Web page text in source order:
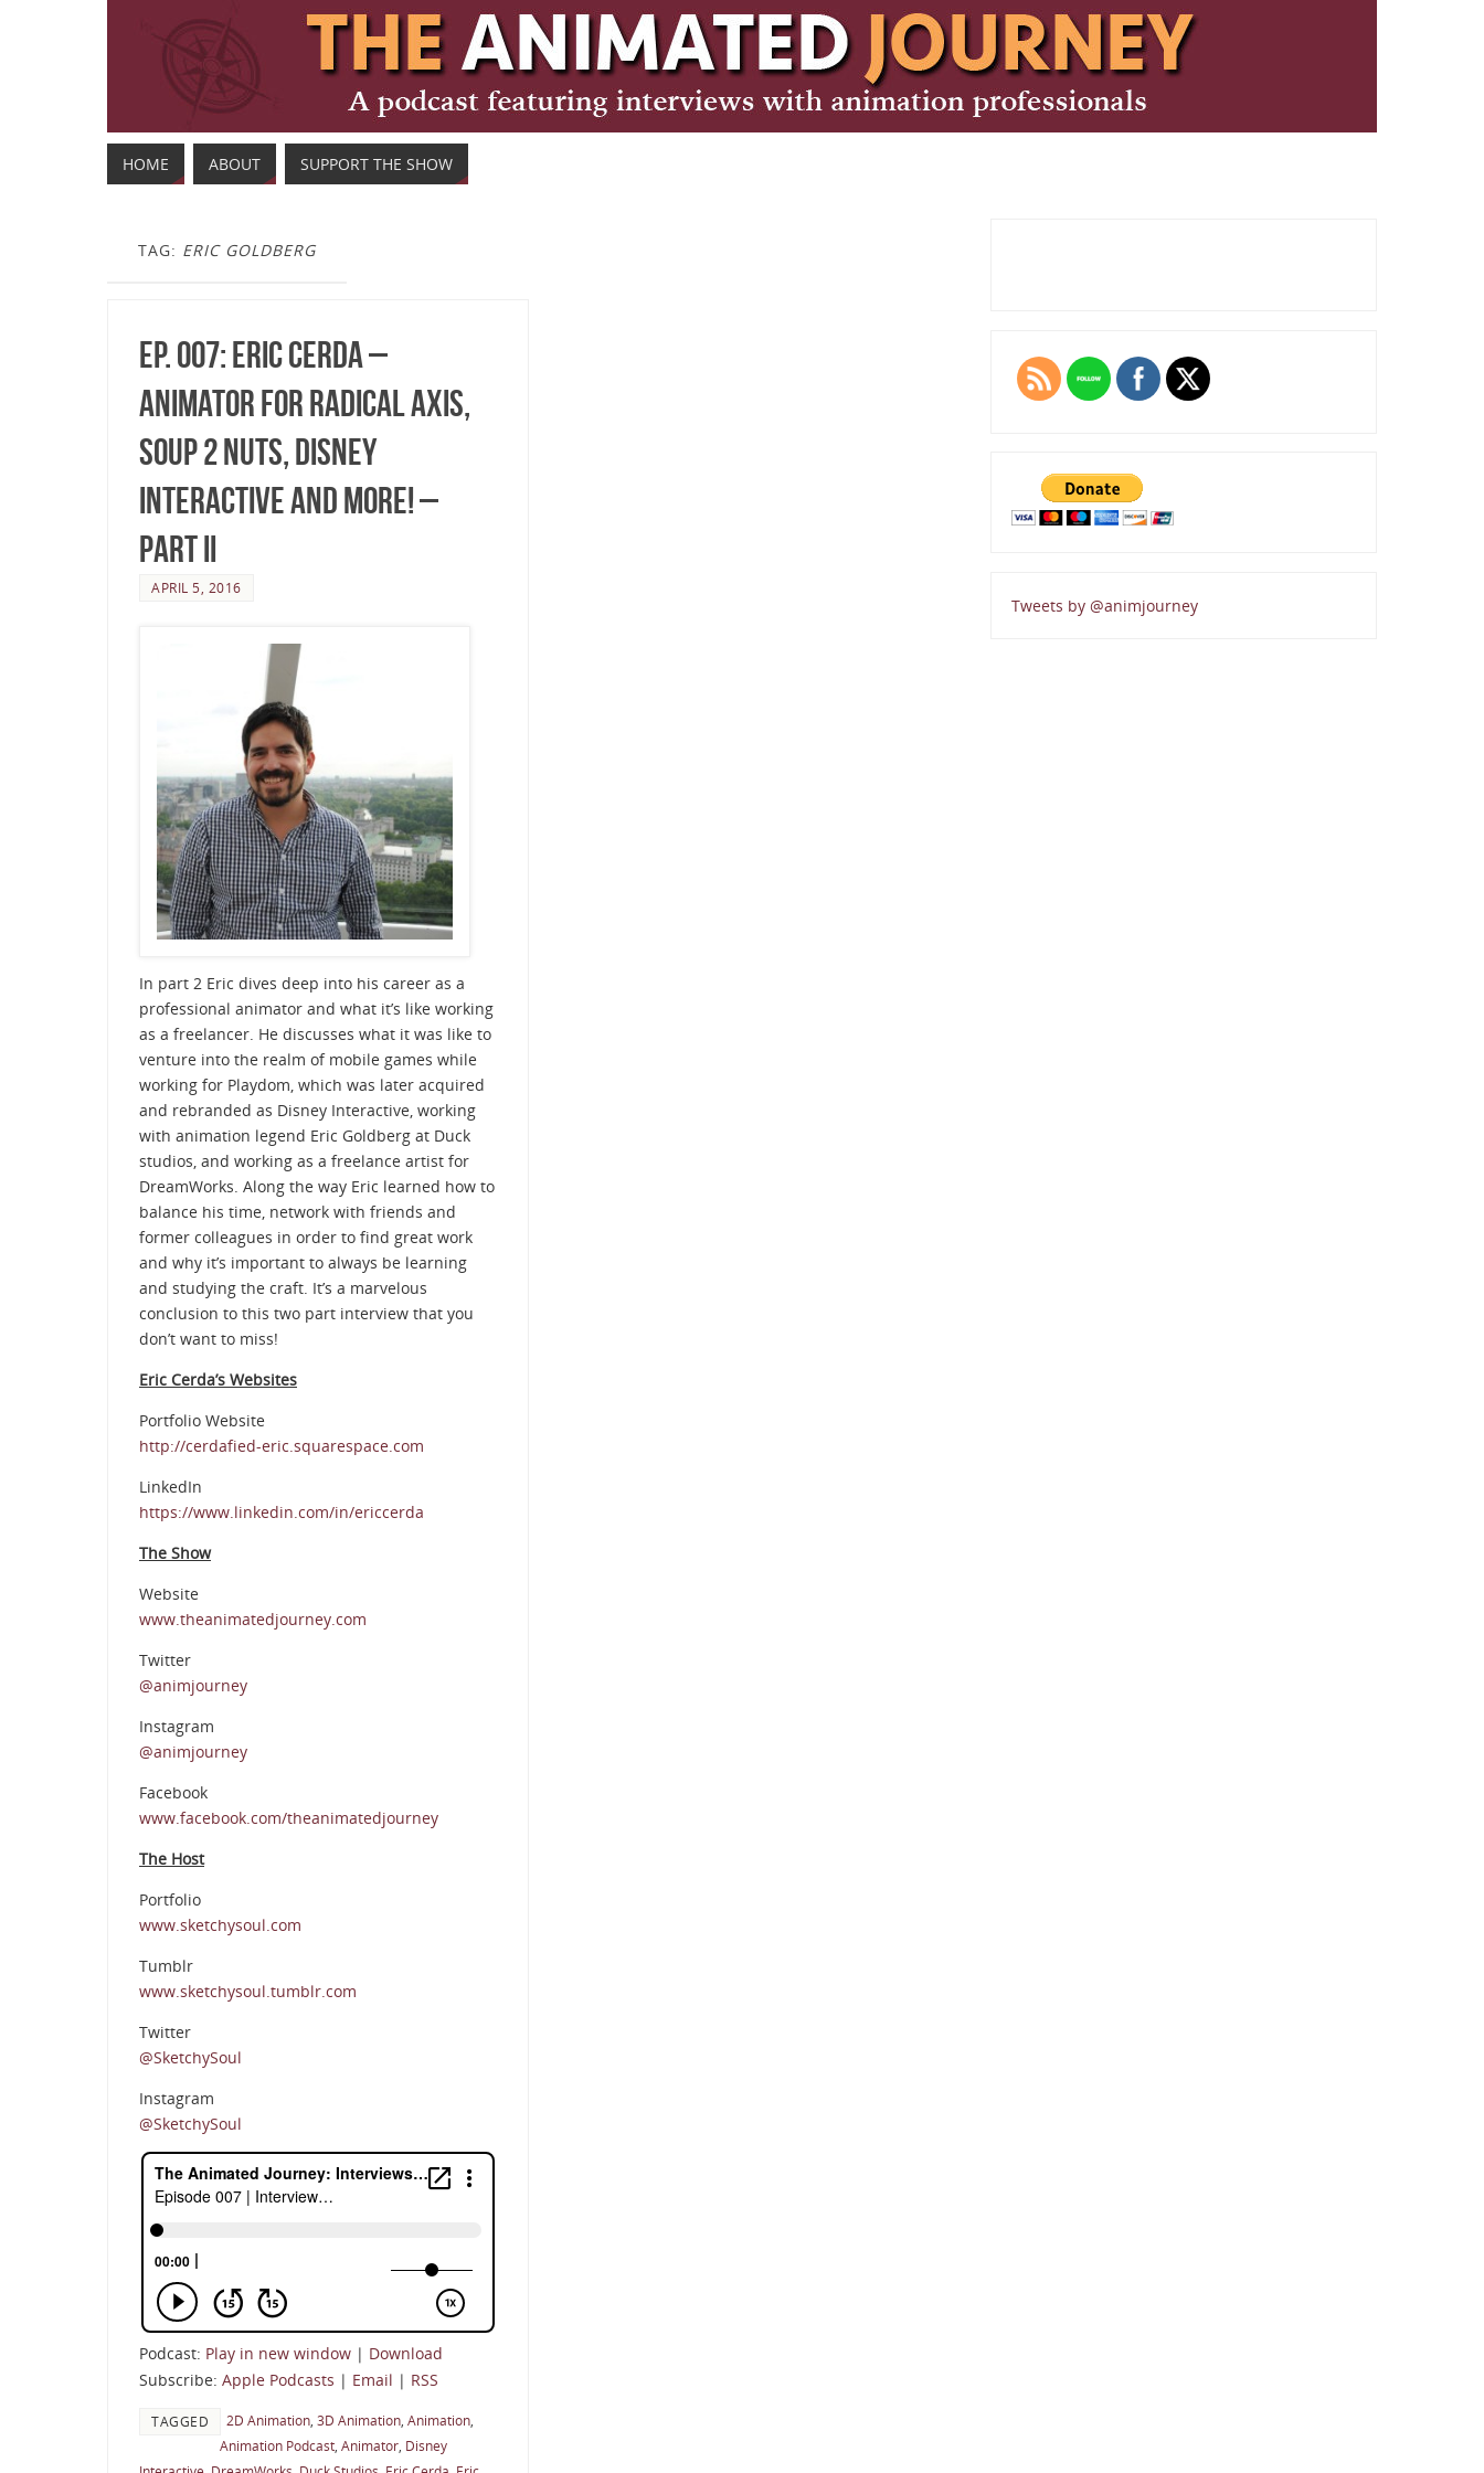
HOME ABOUT SUPPORT THE SHOW
TAG: ERIC GOLDBERG
Ep. 007: Eric Cerda –
Animator for Radical Axis,
Soup 2 Nuts, Disney
Interactive and more! –
Part II
APRIL 5, 2016
In part 2 Eric dives deep into his career as a
professional animator and what it’s like working
as a freelancer. He discusses what it was like to
venture into the realm of mobile games while
working for Playdom, which was later acquired
and rebranded as Disney Interactive, working
with animation legend Eric Goldberg at Duck
studios, and working as a freelance artist for
DreamWorks. Along the way Eric learned how to
balance his time, network with friends and
former colleagues in order to find great work
and why it’s important to always be learning
and studying the craft. It’s a marvelous
conclusion to this two part interview that you
don’t want to miss!
Eric Cerda’s Websites
Portfolio Website
http://cerdafied-eric.squarespace.com
LinkedIn
https://www.linkedin.com/in/ericcerda
The Show
Website
www.theanimatedjourney.com
Twitter
@animjourney
Instagram
@animjourney
Facebook
www.facebook.com/theanimatedjourney
The Host
Portfolio
www.sketchysoul.com
Tumblr
www.sketchysoul.tumblr.com
Twitter
@SketchySoul
Instagram
@SketchySoul
Podcast: Play in new window | Download
Subscribe: Apple Podcasts | Email | RSS
TAGGED 2D Animation 3D Animation Animation
Animation Podcast Animator Disney
Tweets by @animjourney